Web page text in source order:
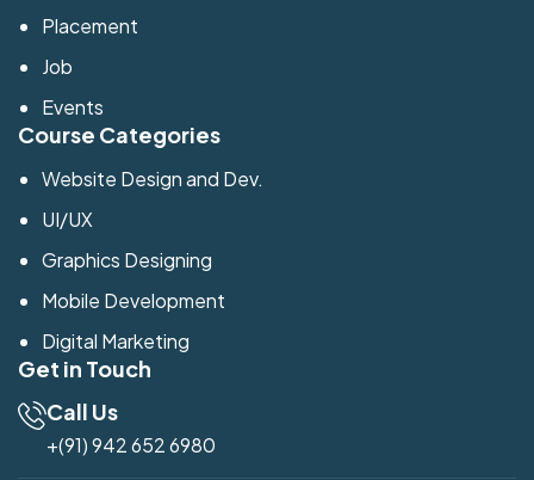
Placement
Job
Events
Course Categories
Website Design and Dev.
UI/UX
Graphics Designing
Mobile Development
Digital Marketing
Get in Touch
Call Us
+(91) 942 652 6980